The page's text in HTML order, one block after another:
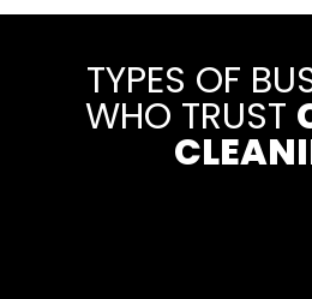
TYPES OF
WHO TRUST